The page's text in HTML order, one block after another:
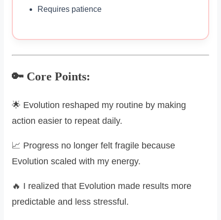
Requires patience
🔑 Core Points:
🌟 Evolution reshaped my routine by making
action easier to repeat daily.
📈 Progress no longer felt fragile because
Evolution scaled with my energy.
🔥 I realized that Evolution made results more
predictable and less stressful.